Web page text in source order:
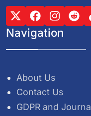
Navigation
About Us
Contact Us
GDPR and